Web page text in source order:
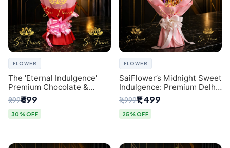
FLOWER
The 'Eternal Indulgence'
Premium Chocolate &
Crafted Pink Paper Rose
Bouquet | A Unique Delhi
Gifting Experience by
₹999₹699
30% OFF
FLOWER
SaiFlower’s Midnight Sweet
Indulgence: Premium Delhi
Florist Chocolate & Flower
Inspired Celebration
Bouquet
₹1,999₹1,499
25% OFF